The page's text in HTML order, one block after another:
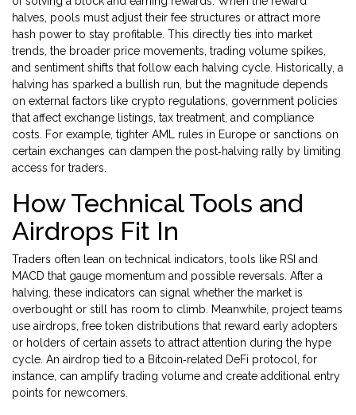
halves, pools must adjust their fee structures or attract more
hash power to stay profitable. This directly ties into market
trends the broader price movements, trading volume spikes,
and sentiment shifts that follow each halving cycle . Historically, a
halving has sparked a bullish run, but the magnitude depends
on external factors like crypto regulations government policies
that affect exchange listings, tax treatment, and compliance
costs . For example, tighter AML rules in Europe or sanctions on
certain exchanges can dampen the post‑halving rally by limiting
access for traders.
How Technical Tools and
Airdrops Fit In
Traders often lean on technical indicators tools like RSI and
MACD that gauge momentum and possible reversals . After a
halving, these indicators can signal whether the market is
overbought or still has room to climb. Meanwhile, project teams
use airdrops free token distributions that reward early adopters
or holders of certain assets to attract attention during the hype
cycle. An airdrop tied to a Bitcoin‑related DeFi protocol, for
instance, can amplify trading volume and create additional entry
points for newcomers.